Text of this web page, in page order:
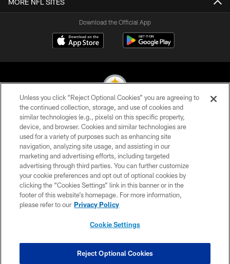
MORE NFL SITES
Download the Official App
© 2026 Pittsburgh Steelers. All Rights Reserved
PRIVACY POLICY
TERMS OF USE
ACCESSIBILITY
CONTACT US
SITE MAP
COOKIE SETTINGS
Unless you click “Reject Optional Cookies” you are agreeing to
the continued collection, storage, and use of cookies and
similar technologies (e.g., pixels) on this specific property,
device, and browser. Cookies and similar technologies are
used for a variety of purposes such as enhancing site
navigation, analyzing site usage, and assisting in our
marketing and advertising efforts, including targeted
advertising through third parties. You can further customize
your cookie preferences and opt out of optional cookies by
clicking the “Cookies Settings” link in this banner or in the
footer of this website’s homepage. For more information,
please refer to our Privacy Policy
Cookie Settings
Reject Optional Cookies